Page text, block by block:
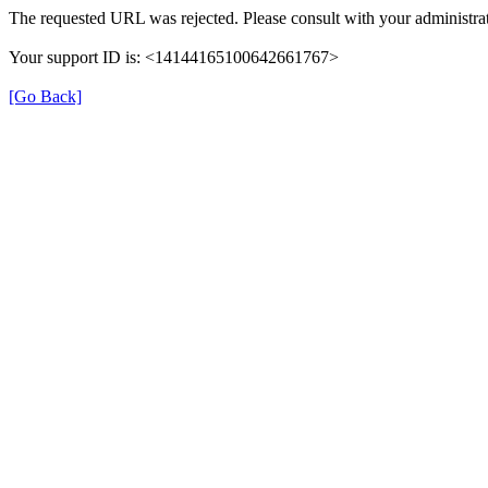
The requested URL was rejected. Please consult with your
Your support ID is: <14144165100642661767>
[Go Back]